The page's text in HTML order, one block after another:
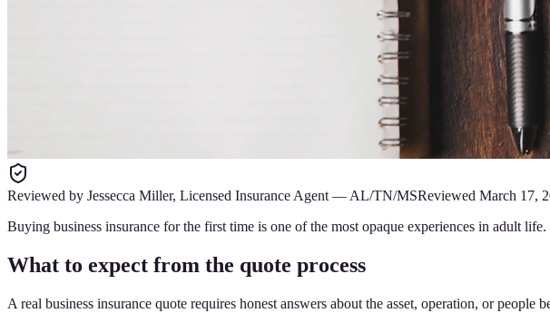
Reviewed by Jessecca Miller, Licensed Insurance Agent — AL/TN/MSReviewed March 17,
Buying business insurance for the first time is one of the most opaque experiences in adult
What to expect from the quote process
A real business insurance quote requires honest answers about the asset, operation, or